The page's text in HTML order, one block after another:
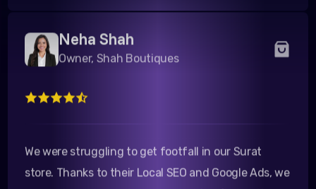
Neha Shah
Owner, Shah Boutiques
store. Thanks to their Local SEO and Google Ads, we
now get regular customers searching for boutiques